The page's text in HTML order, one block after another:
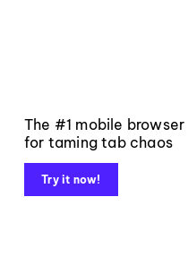
The #1 mobile browser
for taming tab chaos
Try it now!